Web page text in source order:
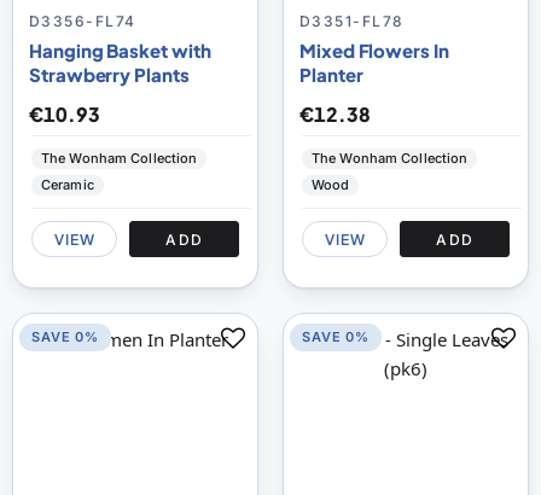
100
% of100
D3356-FL74
Hanging Basket with
Strawberry Plants
€10.93
The Wonham Collection
Ceramic
VIEW ADD
100
% of100
D3351-FL78
Mixed Flowers In
Planter
€12.38
The Wonham Collection
Wood
VIEW ADD
SAVE 0% SAVE 0%